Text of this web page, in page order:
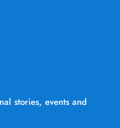
stories, events and